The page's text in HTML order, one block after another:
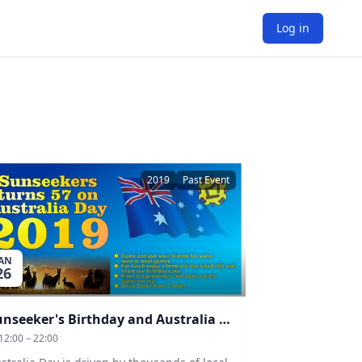
Log in
2019 Past Event
Sunseeker's Birthday and Australia Day
12:00 – 22:00